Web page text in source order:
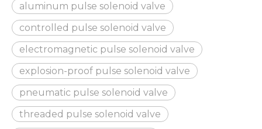
aluminum pulse solenoid valve
controlled pulse solenoid valve
electromagnetic pulse solenoid valve
explosion-proof pulse solenoid valve
pneumatic pulse solenoid valve
threaded pulse solenoid valve